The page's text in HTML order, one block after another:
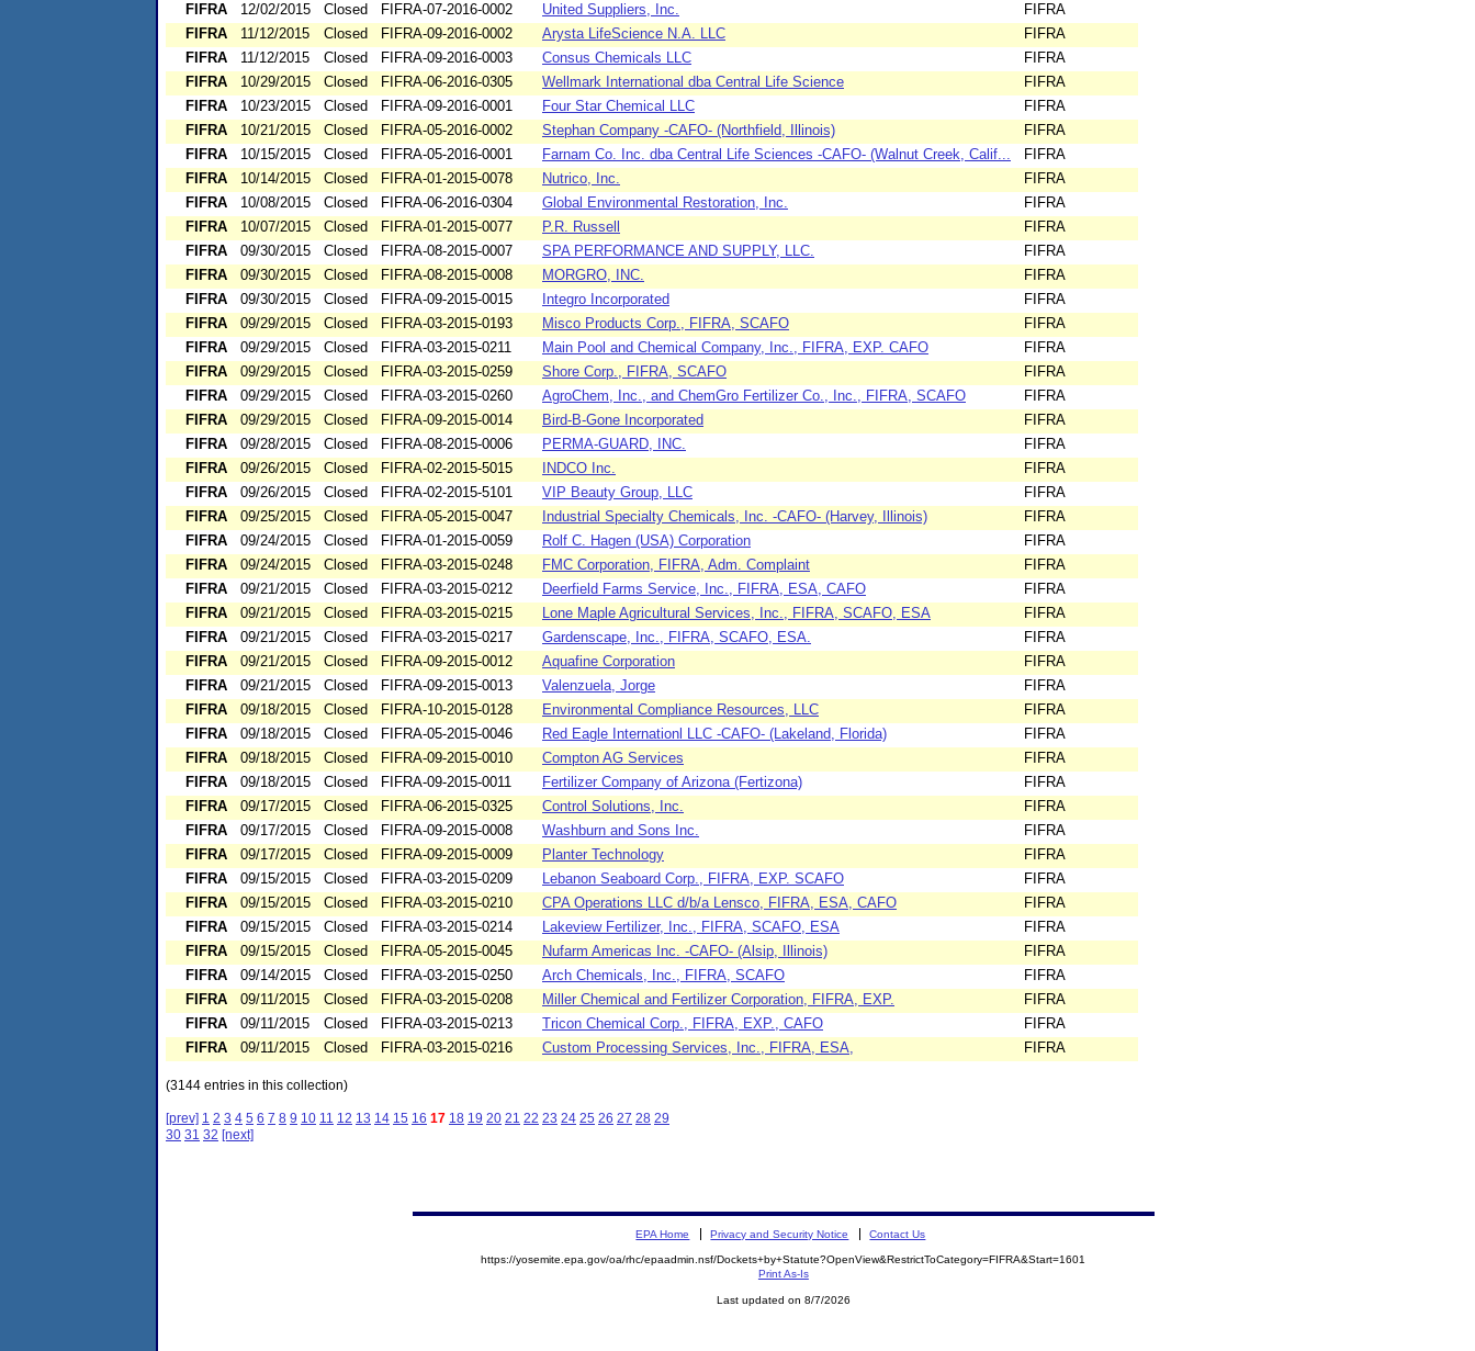
FIFRA
12/02/2015 Closed FIFRA-07-2016-0002 United Suppliers, Inc.
FIFRA
FIFRA
11/12/2015 Closed FIFRA-09-2016-0002 Arysta LifeScience N.A. LLC
FIFRA
FIFRA
11/12/2015 Closed FIFRA-09-2016-0003 Consus Chemicals LLC
FIFRA
FIFRA
10/29/2015 Closed FIFRA-06-2016-0305 Wellmark International dba Central Life Science
FIFRA
FIFRA
10/23/2015 Closed FIFRA-09-2016-0001 Four Star Chemical LLC
FIFRA
FIFRA
10/21/2015 Closed FIFRA-05-2016-0002 Stephan Company -CAFO- (Northfield, Illinois)
FIFRA
FIFRA
10/15/2015 Closed FIFRA-05-2016-0001 Farnam Co. Inc. dba Central Life Sciences -CAFO- (Walnut Creek, Calif...
FIFRA
FIFRA
10/14/2015 Closed FIFRA-01-2015-0078 Nutrico, Inc.
FIFRA
FIFRA
10/08/2015 Closed FIFRA-06-2016-0304 Global Environmental Restoration, Inc.
FIFRA
FIFRA
10/07/2015 Closed FIFRA-01-2015-0077 P.R. Russell
FIFRA
FIFRA
09/30/2015 Closed FIFRA-08-2015-0007 SPA PERFORMANCE AND SUPPLY, LLC.
FIFRA
FIFRA
09/30/2015 Closed FIFRA-08-2015-0008 MORGRO, INC.
FIFRA
FIFRA
09/30/2015 Closed FIFRA-09-2015-0015 Integro Incorporated
FIFRA
FIFRA
09/29/2015 Closed FIFRA-03-2015-0193 Misco Products Corp., FIFRA, SCAFO
FIFRA
FIFRA
09/29/2015 Closed FIFRA-03-2015-0211 Main Pool and Chemical Company, Inc., FIFRA, EXP. CAFO
FIFRA
FIFRA
09/29/2015 Closed FIFRA-03-2015-0259 Shore Corp., FIFRA, SCAFO
FIFRA
FIFRA
09/29/2015 Closed FIFRA-03-2015-0260 AgroChem, Inc., and ChemGro Fertilizer Co., Inc., FIFRA, SCAFO
FIFRA
FIFRA
09/29/2015 Closed FIFRA-09-2015-0014 Bird-B-Gone Incorporated
FIFRA
FIFRA
09/28/2015 Closed FIFRA-08-2015-0006 PERMA-GUARD, INC.
FIFRA
FIFRA
09/26/2015 Closed FIFRA-02-2015-5015 INDCO Inc.
FIFRA
FIFRA
09/26/2015 Closed FIFRA-02-2015-5101 VIP Beauty Group, LLC
FIFRA
FIFRA
09/25/2015 Closed FIFRA-05-2015-0047 Industrial Specialty Chemicals, Inc. -CAFO- (Harvey, Illinois)
FIFRA
FIFRA
09/24/2015 Closed FIFRA-01-2015-0059 Rolf C. Hagen (USA) Corporation
FIFRA
FIFRA
09/24/2015 Closed FIFRA-03-2015-0248 FMC Corporation, FIFRA, Adm. Complaint
FIFRA
FIFRA
09/21/2015 Closed FIFRA-03-2015-0212 Deerfield Farms Service, Inc., FIFRA, ESA, CAFO
FIFRA
FIFRA
09/21/2015 Closed FIFRA-03-2015-0215 Lone Maple Agricultural Services, Inc., FIFRA, SCAFO, ESA
FIFRA
FIFRA
09/21/2015 Closed FIFRA-03-2015-0217 Gardenscape, Inc., FIFRA, SCAFO, ESA.
FIFRA
FIFRA
09/21/2015 Closed FIFRA-09-2015-0012 Aquafine Corporation
FIFRA
FIFRA
09/21/2015 Closed FIFRA-09-2015-0013 Valenzuela, Jorge
FIFRA
FIFRA
09/18/2015 Closed FIFRA-10-2015-0128 Environmental Compliance Resources, LLC
FIFRA
FIFRA
09/18/2015 Closed FIFRA-05-2015-0046 Red Eagle Internationl LLC -CAFO- (Lakeland, Florida)
FIFRA
FIFRA
09/18/2015 Closed FIFRA-09-2015-0010 Compton AG Services
FIFRA
FIFRA
09/18/2015 Closed FIFRA-09-2015-0011 Fertilizer Company of Arizona (Fertizona)
FIFRA
FIFRA
09/17/2015 Closed FIFRA-06-2015-0325 Control Solutions, Inc.
FIFRA
FIFRA
09/17/2015 Closed FIFRA-09-2015-0008 Washburn and Sons Inc.
FIFRA
FIFRA
09/17/2015 Closed FIFRA-09-2015-0009 Planter Technology
FIFRA
FIFRA
09/15/2015 Closed FIFRA-03-2015-0209 Lebanon Seaboard Corp., FIFRA, EXP. SCAFO
FIFRA
FIFRA
09/15/2015 Closed FIFRA-03-2015-0210 CPA Operations LLC d/b/a Lensco, FIFRA, ESA, CAFO
FIFRA
FIFRA
09/15/2015 Closed FIFRA-03-2015-0214 Lakeview Fertilizer, Inc., FIFRA, SCAFO, ESA
FIFRA
FIFRA
09/15/2015 Closed FIFRA-05-2015-0045 Nufarm Americas Inc. -CAFO- (Alsip, Illinois)
FIFRA
FIFRA
09/14/2015 Closed FIFRA-03-2015-0250 Arch Chemicals, Inc., FIFRA, SCAFO
FIFRA
FIFRA
09/11/2015 Closed FIFRA-03-2015-0208 Miller Chemical and Fertilizer Corporation, FIFRA, EXP.
FIFRA
FIFRA
09/11/2015 Closed FIFRA-03-2015-0213 Tricon Chemical Corp., FIFRA, EXP., CAFO
FIFRA
FIFRA
09/11/2015 Closed FIFRA-03-2015-0216 Custom Processing Services, Inc., FIFRA, ESA, FIFRA
(3144 entries in this collection)
[prev] 1 2 3 4 5 6 7 8 9 10 11 12 13 14 15 16 17 18 19 20 21 22 23 24 25 26 27 28 29
30 31 32 [next]
EPA Home Privacy and Security Notice Contact Us
https://yosemite.epa.gov/oa/rhc/epaadmin.nsf/Dockets+by+Statute?OpenView&RestrictToCategory=FIFRA&Start=1601
Print As-Is
Last updated on 8/7/2026